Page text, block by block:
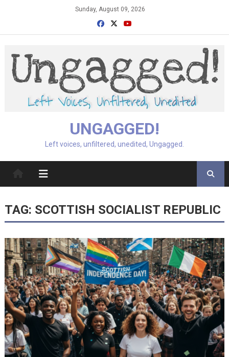
Sunday, August 09, 2026
UNGAGGED!
Left voices, unfiltered, unedited, Ungagged.
TAG: SCOTTISH SOCIALIST REPUBLIC